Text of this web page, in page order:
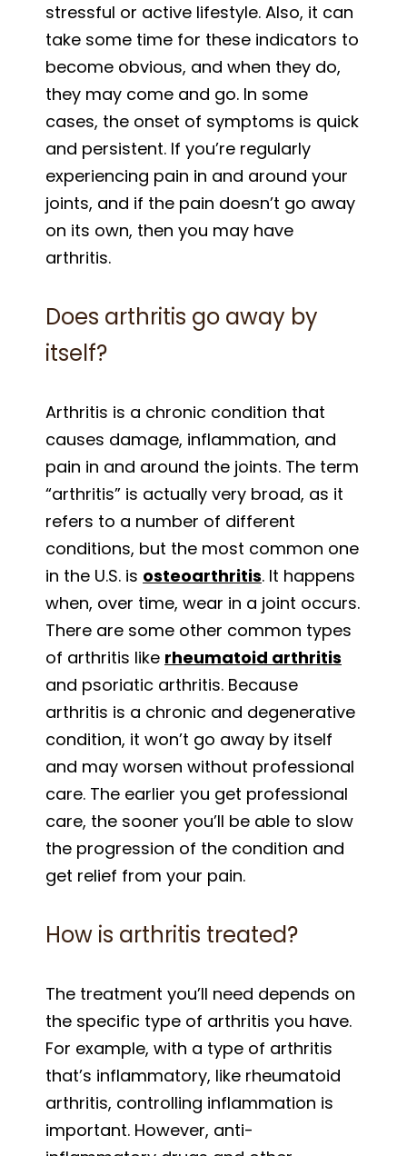
stressful or active lifestyle. Also, it can
take some time for these indicators to
become obvious, and when they do,
they may come and go. In some
cases, the onset of symptoms is quick
and persistent. If you’re regularly
experiencing pain in and around your
joints, and if the pain doesn’t go away
on its own, then you may have
arthritis.
Does arthritis go away by
itself?
Arthritis is a chronic condition that
causes damage, inflammation, and
pain in and around the joints. The term
“arthritis” is actually very broad, as it
refers to a number of different
conditions, but the most common one
in the U.S. is osteoarthritis. It happens
when, over time, wear in a joint occurs.
There are some other common types
of arthritis like rheumatoid arthritis
and psoriatic arthritis. Because
arthritis is a chronic and degenerative
condition, it won’t go away by itself
and may worsen without professional
care. The earlier you get professional
care, the sooner you’ll be able to slow
the progression of the condition and
get relief from your pain.
How is arthritis treated?
The treatment you’ll need depends on
the specific type of arthritis you have.
For example, with a type of arthritis
that’s inflammatory, like rheumatoid
arthritis, controlling inflammation is
important. However, anti-